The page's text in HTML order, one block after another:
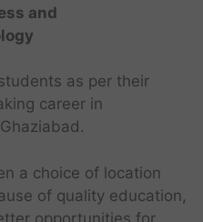
and
as per their
career in
a choice of location
of quality education,
opportunities for